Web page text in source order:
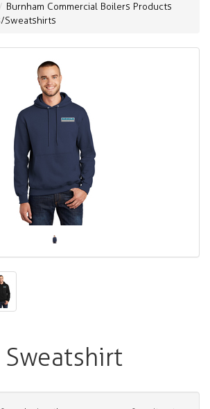
Burnham Commercial Boilers Products
Sweatshirts